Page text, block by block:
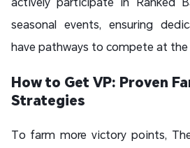
seasonal events, ensuring
have pathways to compete at the
How to Get VP: Proven
Strategies
To farm more victory points,